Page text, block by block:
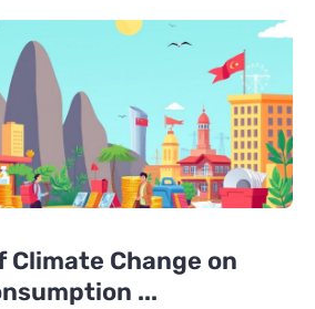
Climate Change on
...